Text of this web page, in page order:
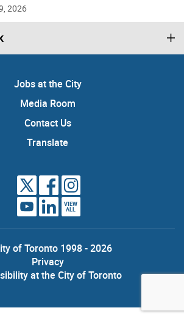
2026
Jobs at the City
Media Room
Contact Us
Translate
VIEW
ALL
of Toronto 1998 - 2026
Privacy
at the City of Toronto